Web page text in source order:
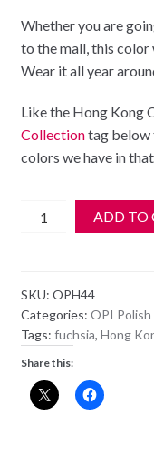
Whether you are
to the mall, this color
Wear it all year
Like the Hong Kong
Collectiontag below
colors we have in
NL
H44
-
Dim
Sum
Plum
ADD TO
SKU: OPH44
Categories: OPI
Tags: fuchsia, Hong
Share this: